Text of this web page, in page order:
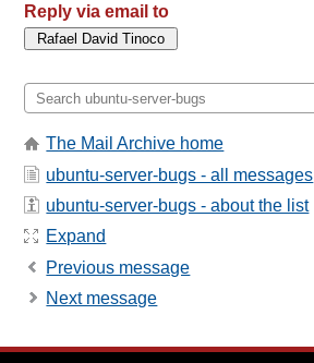
Reply via email to
The Mail Archive home
ubuntu-server-bugs - all messages
ubuntu-server-bugs - about the list
Expand
Previous message
Next message